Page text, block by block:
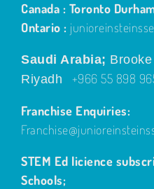
Canada : Toronto
Ontario :
Saudi Arabia;
Riyadh
+966 55 898
Franchise Enquiries:
STEM Ed licience
Schools;